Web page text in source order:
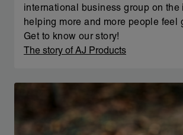
international business group on the
helping more and more people feel
Get to know our story!
The story of AJ Products